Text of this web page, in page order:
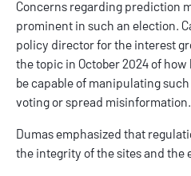
Concerns regarding prediction
prominent in such an election.
policy director for the interest
the topic in October 2024 of
be capable of manipulating
voting or spread misinformation.
Dumas emphasized that
the integrity of the sites and the